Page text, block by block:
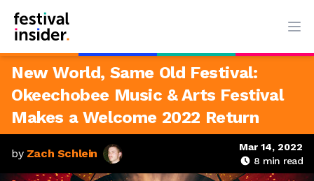
New World, Same Old Festival:
Okeechobee Music & Arts Festival
Makes a Welcome 2022 Return
by Zach Schlein
Mar 14, 2022
8 min read